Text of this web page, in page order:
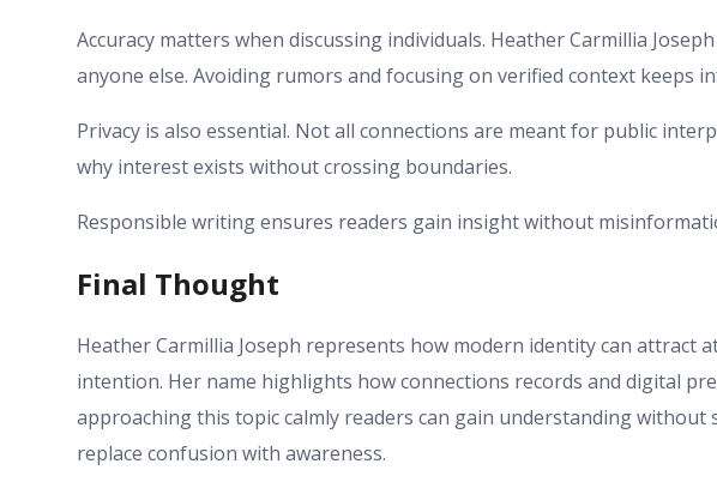
Accuracy matters when discussing individuals. Heather Carmillia
anyone else. Avoiding rumors and focusing on verified context keeps
Privacy is also essential. Not all connections are meant for public
why interest exists without crossing boundaries.
Responsible writing ensures readers gain insight without
Final Thought
Heather Carmillia Joseph represents how modern identity can attract
intention. Her name highlights how connections records and digital
approaching this topic calmly readers can gain understanding without
replace confusion with awareness.